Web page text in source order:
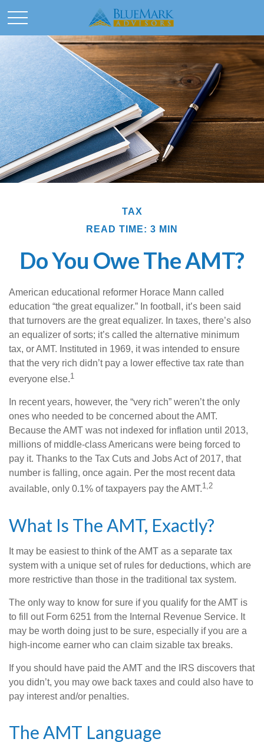
TAX
READ TIME: 3 MIN
Do You Owe The AMT?
American educational reformer Horace Mann called
education “the great equalizer.” In football, it’s been said
that turnovers are the great equalizer. In taxes, there’s also
an equalizer of sorts; it’s called the alternative minimum
tax, or AMT. Instituted in 1969, it was intended to ensure
that the very rich didn’t pay a lower effective tax rate than
everyone else.1
In recent years, however, the “very rich” weren’t the only
ones who needed to be concerned about the AMT.
Because the AMT was not indexed for inflation until 2013,
millions of middle-class Americans were being forced to
pay it. Thanks to the Tax Cuts and Jobs Act of 2017, that
number is falling, once again. Per the most recent data
available, only 0.1% of taxpayers pay the AMT.1,2
What Is The AMT, Exactly?
It may be easiest to think of the AMT as a separate tax
system with a unique set of rules for deductions, which are
more restrictive than those in the traditional tax system.
The only way to know for sure if you qualify for the AMT is
to fill out Form 6251 from the Internal Revenue Service. It
may be worth doing just to be sure, especially if you are a
high-income earner who can claim sizable tax breaks.
If you should have paid the AMT and the IRS discovers that
you didn’t, you may owe back taxes and could also have to
pay interest and/or penalties.
The AMT Language